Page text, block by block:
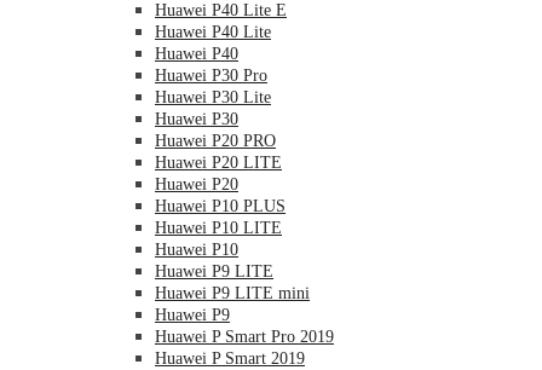
Huawei P40 Lite E
Huawei P40 Lite
Huawei P40
Huawei P30 Pro
Huawei P30 Lite
Huawei P30
Huawei P20 PRO
Huawei P20 LITE
Huawei P20
Huawei P10 PLUS
Huawei P10 LITE
Huawei P10
Huawei P9 LITE
Huawei P9 LITE mini
Huawei P9
Huawei P Smart Pro 2019
Huawei P Smart 2019